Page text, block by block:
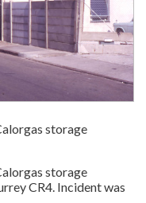
storage
storage
CR4. Incident was